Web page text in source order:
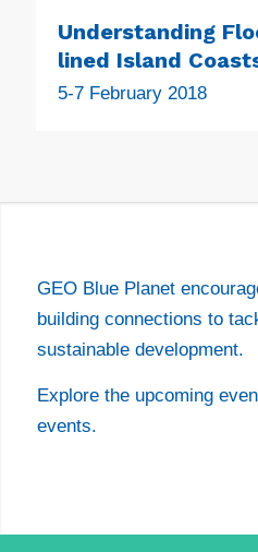
Understanding
lined Island
5-7 February 2018
GEO Blue Planet
building connections to
sustainable development.
Explore the upcoming
events.